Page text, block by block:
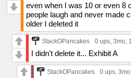
even when I was 10 or even 8
people laugh and never made
older I deleted it
StackOPancakes 0 ups , 3mo,
I didn't delete it... Exhibit A
StackOPancakes 0 ups , 3mo